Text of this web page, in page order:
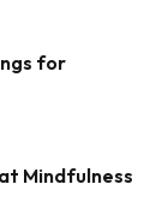
for
Mindfulness